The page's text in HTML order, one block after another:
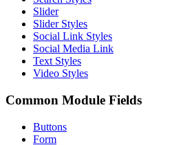
Slider
Slider Styles
Social Link Styles
Social Media Link
Text Styles
Video Styles
Common Module Fields
Buttons
Form